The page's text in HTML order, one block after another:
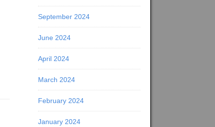
September 2024
June 2024
April 2024
March 2024
February 2024
January 2024